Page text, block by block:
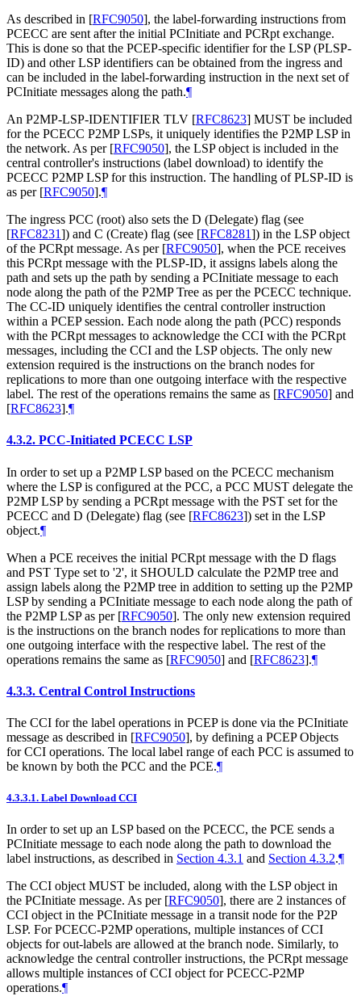
As described in [RFC9050], the label-forwarding instructions from
PCECC are sent after the initial PCInitiate and PCRpt exchange.
This is done so that the PCEP-specific identifier for the LSP (PLSP-
ID) and other LSP identifiers can be obtained from the ingress and
can be included in the label-forwarding instruction in the next set of
PCInitiate messages along the path.¶
An P2MP-LSP-IDENTIFIER TLV [RFC8623] MUST be included
for the PCECC P2MP LSPs, it uniquely identifies the P2MP LSP in
the network. As per [RFC9050], the LSP object is included in the
central controller's instructions (label download) to identify the
PCECC P2MP LSP for this instruction. The handling of PLSP-ID is
as per [RFC9050].¶
The ingress PCC (root) also sets the D (Delegate) flag (see
[RFC8231]) and C (Create) flag (see [RFC8281]) in the LSP object
of the PCRpt message. As per [RFC9050], when the PCE receives
this PCRpt message with the PLSP-ID, it assigns labels along the
path and sets up the path by sending a PCInitiate message to each
node along the path of the P2MP Tree as per the PCECC technique.
The CC-ID uniquely identifies the central controller instruction
within a PCEP session. Each node along the path (PCC) responds
with the PCRpt messages to acknowledge the CCI with the PCRpt
messages, including the CCI and the LSP objects. The only new
extension required is the instructions on the branch nodes for
replications to more than one outgoing interface with the respective
label. The rest of the operations remains the same as [RFC9050] and
[RFC8623].¶
4.3.2. PCC-Initiated PCECC LSP
In order to set up a P2MP LSP based on the PCECC mechanism
where the LSP is configured at the PCC, a PCC MUST delegate the
P2MP LSP by sending a PCRpt message with the PST set for the
PCECC and D (Delegate) flag (see [RFC8623]) set in the LSP
object.¶
When a PCE receives the initial PCRpt message with the D flags
and PST Type set to '2', it SHOULD calculate the P2MP tree and
assign labels along the P2MP tree in addition to setting up the P2MP
LSP by sending a PCInitiate message to each node along the path of
the P2MP LSP as per [RFC9050]. The only new extension required
is the instructions on the branch nodes for replications to more than
one outgoing interface with the respective label. The rest of the
operations remains the same as [RFC9050] and [RFC8623].¶
4.3.3. Central Control Instructions
The CCI for the label operations in PCEP is done via the PCInitiate
message as described in [RFC9050], by defining a PCEP Objects
for CCI operations. The local label range of each PCC is assumed to
be known by both the PCC and the PCE.¶
4.3.3.1. Label Download CCI
In order to set up an LSP based on the PCECC, the PCE sends a
PCInitiate message to each node along the path to download the
label instructions, as described in Section 4.3.1 and Section 4.3.2.¶
The CCI object MUST be included, along with the LSP object in
the PCInitiate message. As per [RFC9050], there are 2 instances of
CCI object in the PCInitiate message in a transit node for the P2P
LSP. For PCECC-P2MP operations, multiple instances of CCI
objects for out-labels are allowed at the branch node. Similarly, to
acknowledge the central controller instructions, the PCRpt message
allows multiple instances of CCI object for PCECC-P2MP
operations.¶